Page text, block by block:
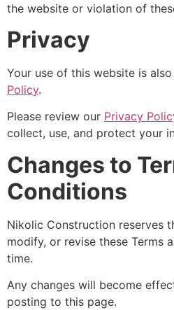
the website or violation of
Privacy
Your use of this website is
Policy.
Please review our Privacy
collect, use, and protect your
Changes to
Conditions
Nikolic Construction reserves
modify, or revise these Terms
time.
Any changes will become
posting to this page.